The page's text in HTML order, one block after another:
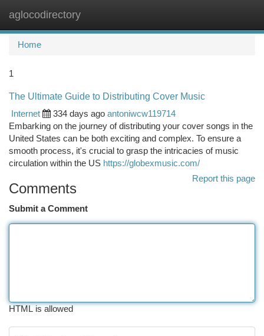
aglocodirectory
Home
1
The Ultimate Guide to Distributing Cover Music
Internet
334 days ago antoniwcw119714
Embarking on the journey of distributing your cover songs in the
United States can be both exciting and complex. To ensure a
smooth process, it's crucial to grasp the intricacies of music
circulation within the US https://globexmusic.com/
Report this page
Comments
Submit a Comment
HTML is allowed